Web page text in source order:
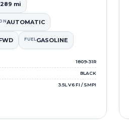
mi
AUTOMATIC
FUELGASOLINE
1809-31R
BLACK
3.5L V6 FI / SMPI